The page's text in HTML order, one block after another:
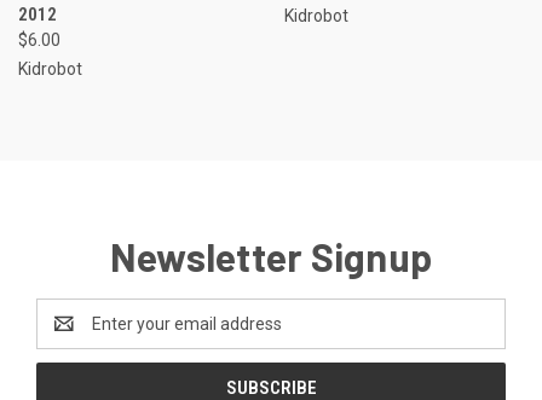
2012
$6.00
Kidrobot
Kidrobot
Newsletter Signup
Address